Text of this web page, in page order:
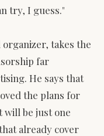
try, I guess."
organizer, takes the
far
He says that
the plans for
will be just one
already cover